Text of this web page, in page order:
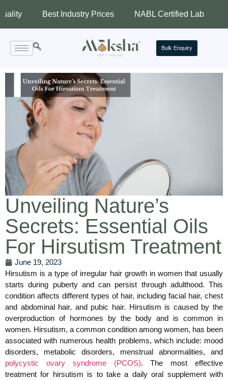
Best Industry Prices NABL Certified Lab Assured
Bulk Enquiry
Unveiling Nature’s
Secrets: Essential Oils
For Hirsutism Treatment
June 19, 2023
Hirsutism is a type of irregular hair growth in women that usually
starts during puberty and can persist through adulthood. This
condition affects different types of hair, including facial hair, chest
and abdominal hair, and pubic hair. Hirsutism is caused by the
overproduction of hormones by the body and is common in
women. Hirsutism, a common condition among women, has been
associated with numerous health problems, which include: mood
disorders, metabolic disorders, menstrual abnormalities, and
polycystic ovary syndrome (PCOS). The most effective
treatment for hirsutism is to take a daily oral supplement with